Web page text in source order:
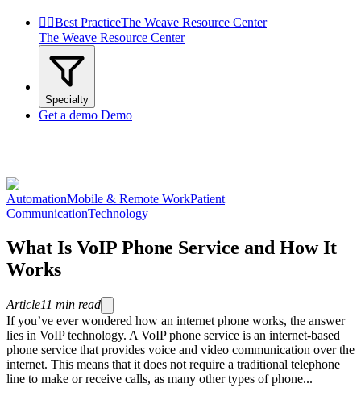
 Best PracticeThe Weave Resource Center
The Weave Resource Center
Specialty
Get a demo Demo
AutomationMobile & Remote WorkPatient
CommunicationTechnology
What Is VoIP Phone Service and How It
Works
Article11 min read
If you’ve ever wondered how an internet phone works, the answer
lies in VoIP technology. A VoIP phone service is an internet-based
phone service that provides voice and video communication over the
internet. This means that it does not require a traditional telephone
line to make or receive calls, as many other types of phone...